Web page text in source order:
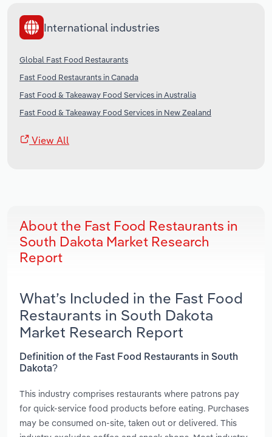
International industries
Global Fast Food Restaurants
Fast Food Restaurants in Canada
Fast Food & Takeaway Food Services in Australia
Fast Food & Takeaway Food Services in New Zealand
View All
About the Fast Food Restaurants in
South Dakota Market Research
Report
What’s Included in the Fast Food
Restaurants in South Dakota
Market Research Report
Definition of the Fast Food Restaurants in South
Dakota?
This industry comprises restaurants where patrons pay
for quick-service food products before eating. Purchases
may be consumed on-site, taken out or delivered. This